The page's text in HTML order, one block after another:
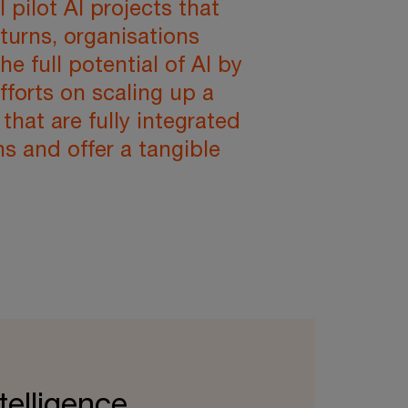
pilot AI projects that
organisations
full potential of AI by
on scaling up a
are fully integrated
and offer a tangible